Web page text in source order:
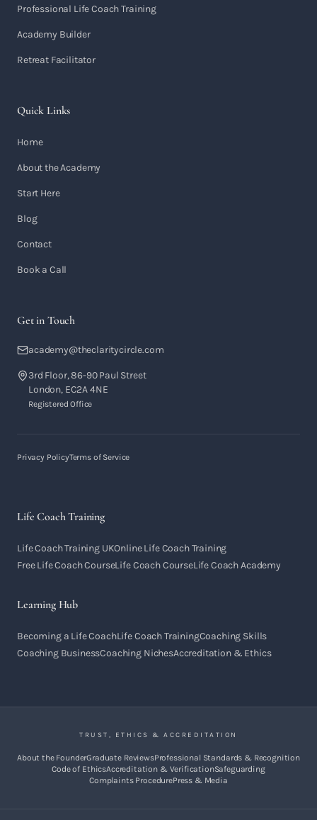
Professional Life Coach Training
Academy Builder
Retreat Facilitator
Quick Links
Home
About the Academy
Start Here
Blog
Contact
Book a Call
Get in Touch
academy@theclaritycircle.com
3rd Floor, 86-90 Paul Street
London, EC2A 4NE
Registered Office
Privacy PolicyTerms of Service
Life Coach Training
Life Coach Training UKOnline Life Coach Training
Free Life Coach CourseLife Coach CourseLife Coach Academy
Learning Hub
Becoming a Life CoachLife Coach TrainingCoaching Skills
Coaching BusinessCoaching NichesAccreditation & Ethics
TRUST, ETHICS & ACCREDITATION
About the FounderGraduate ReviewsProfessional Standards & Recognition
Code of EthicsAccreditation & VerificationSafeguarding
Complaints ProcedurePress & Media